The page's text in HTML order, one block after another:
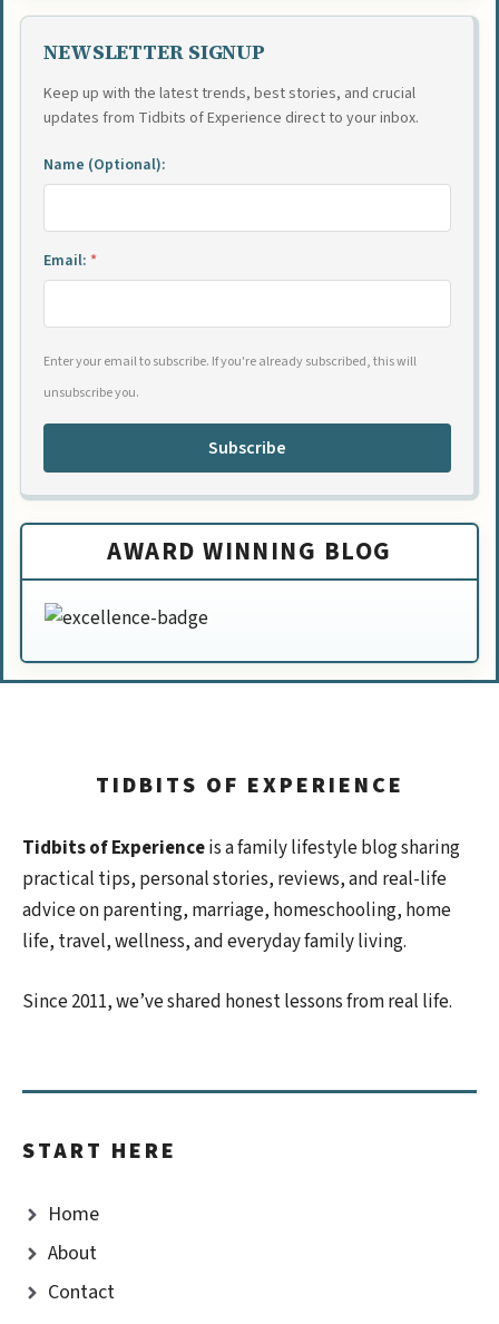
NEWSLETTER SIGNUP
Keep up with the latest trends, best stories, and crucial
updates from Tidbits of Experience direct to your inbox.
Name (Optional):
Email: *
Enter your email to subscribe. If you're already subscribed, this will
unsubscribe you.
Subscribe
AWARD WINNING BLOG
TIDBITS OF EXPERIENCE
Tidbits of Experienceis a family lifestyle blog sharing
practical tips, personal stories, reviews, and real-life
advice on parenting, marriage, homeschooling, home
life, travel, wellness, and everyday family living.
Since 2011, we’ve shared honest lessons from real life.
START HERE
Home
About
Contact